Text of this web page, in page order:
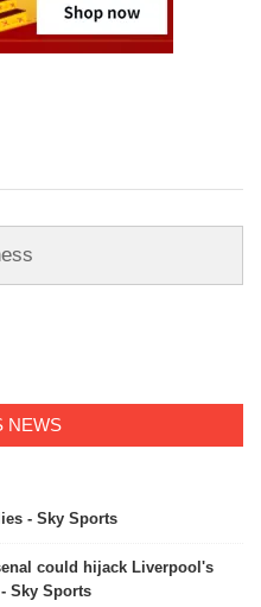
NEWS
- Sky Sports
could hijack Liverpool's
Sky Sports